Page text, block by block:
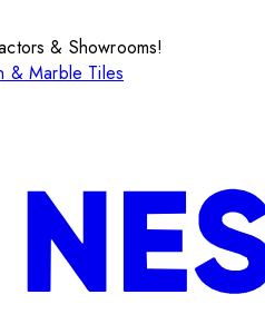
& Showrooms!
& Marble Tiles